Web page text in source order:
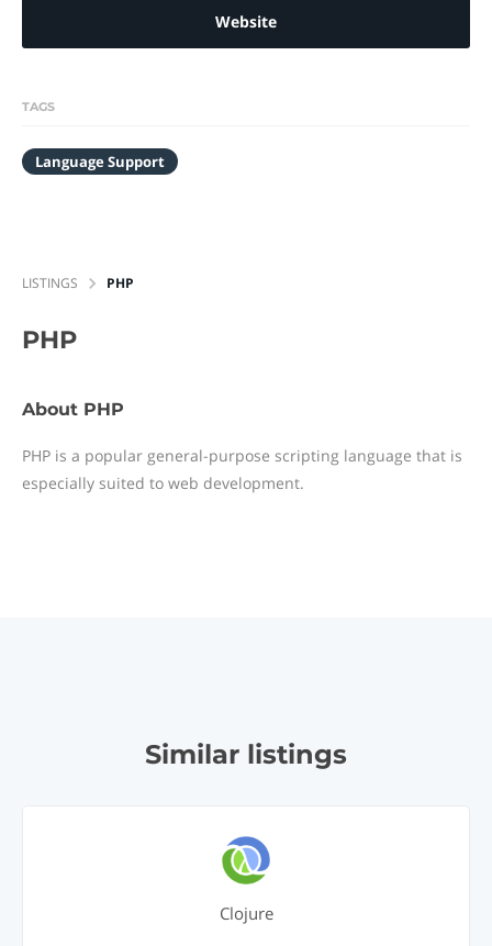
Website
TAGS
Language Support
LISTINGS PHP
PHP
About PHP
PHP is a popular general-purpose scripting language that is
especially suited to web development.
Similar listings
Clojure